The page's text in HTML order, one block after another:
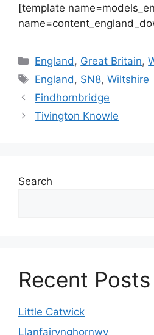
[template
Categories
England , Great Britain,
Tags
England , SN8,Wiltshire
Findhornbridge
Tivington Knowle
Search
Recent Posts
Little Catwick
Llanfairynghornwy